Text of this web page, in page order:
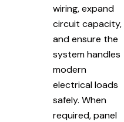
wiring, expand
circuit capacity,
and ensure the
system handles
modern
electrical loads
safely. When
required, panel